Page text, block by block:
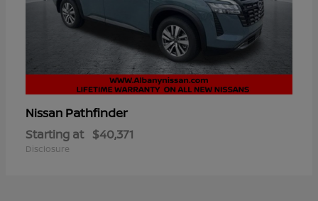
Nissan Pathfinder
Starting at $40,371
Disclosure